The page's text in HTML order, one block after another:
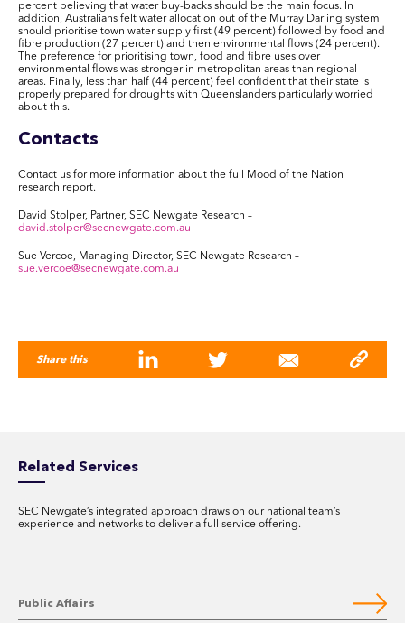
percent believing that water buy-backs should be the main focus. In
addition, Australians felt water allocation out of the Murray Darling system
should prioritise town water supply first (49 percent) followed by food and
fibre production (27 percent) and then environmental flows (24 percent).
The preference for prioritising town, food and fibre uses over
environmental flows was stronger in metropolitan areas than regional
areas. Finally, less than half (44 percent) feel confident that their state is
properly prepared for droughts with Queenslanders particularly worried
about this.
Contacts
Contact us for more information about the full Mood of the Nation
research report.
David Stolper, Partner, SEC Newgate Research –
david.stolper@secnewgate.com.au
Sue Vercoe, Managing Director, SEC Newgate Research –
sue.vercoe@secnewgate.com.au
Share this
Related Services
SEC Newgate’s integrated approach draws on our national team’s
experience and networks to deliver a full service offering.
Public Affairs